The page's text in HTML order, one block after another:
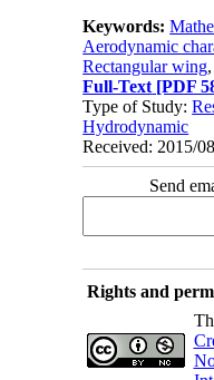
Keywords:
Aerodynamic
Rectangular wing
Full-Text [PDF
Type of Study:
Hydrodynamic
Received: 2015/
Send
Rights and